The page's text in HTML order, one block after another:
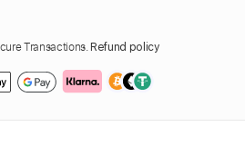
Transactions. Refund policy